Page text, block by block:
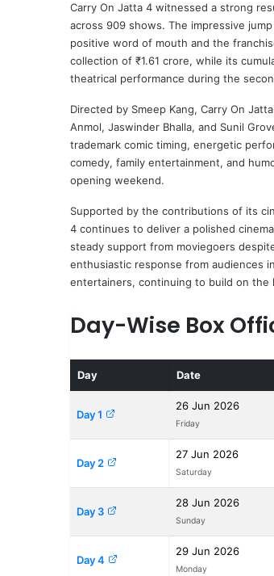
Carry On Jatta 4 witnessed a strong
across 909 shows. The impressive
positive word of mouth and the
collection of ₹1.61 crore, while its
theatrical performance during the
Directed by Smeep Kang, Carry On
Anmol, Jaswinder Bhalla, and Sunil
trademark comic timing, energetic
comedy, family entertainment, and
opening weekend.
Supported by the contributions of its
4 continues to deliver a polished
steady support from moviegoers
enthusiastic response from audiences
entertainers, continuing to build on the
Day-Wise Box
Day Date
Day 1
26 Jun 2026
Friday
Day 2
27 Jun 2026
Saturday
Day 3
28 Jun 2026
Sunday
Day 4
29 Jun 2026
Monday